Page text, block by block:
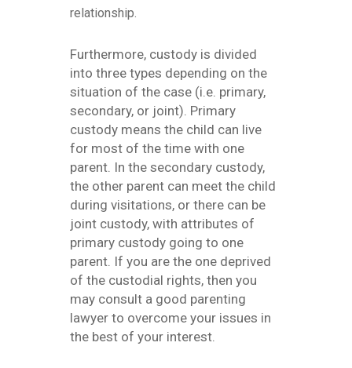
relationship.
Furthermore, custody is divided
into three types depending on the
situation of the case (i.e. primary,
secondary, or joint). Primary
custody means the child can live
for most of the time with one
parent. In the secondary custody,
the other parent can meet the child
during visitations, or there can be
joint custody, with attributes of
primary custody going to one
parent. If you are the one deprived
of the custodial rights, then you
may consult a good parenting
lawyer to overcome your issues in
the best of your interest.